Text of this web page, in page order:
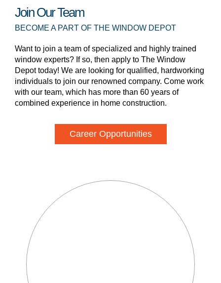
Join Our Team
BECOME A PART OF THE WINDOW DEPOT
Want to join a team of specialized and highly trained
window experts? If so, then apply to The Window
Depot today! We are looking for qualified, hardworking
individuals to join our renowned company. Come work
with our team, which has more than 60 years of
combined experience in home construction.
Career Opportunities